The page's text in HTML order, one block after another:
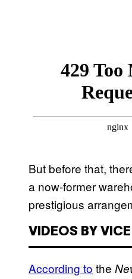
But before that,
a now-former
prestigious
VIDEOS BY VICE
According to the